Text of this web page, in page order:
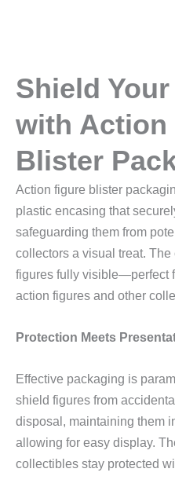
Shield
with Action
Blister
Action figure blister
plastic encasing that
safeguarding them from
collectors a visual treat.
figures fully visible—perfect
action figures and other
Protection Meets
Effective packaging is
shield figures from
disposal, maintaining them
allowing for easy display.
collectibles stay protected